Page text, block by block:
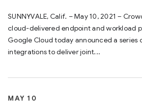
SUNNYVALE, Calif. – May 10, 2021 –
cloud-delivered endpoint and workload
Google Cloud today announced a series
integrations to deliver joint...
MAY 10